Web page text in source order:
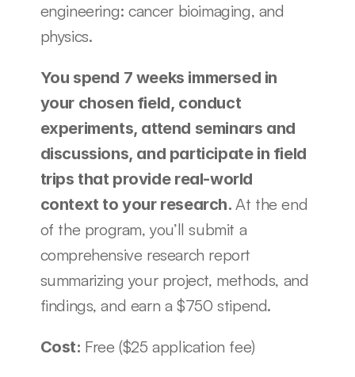
engineering: cancer bioimaging, and
physics.
You spend 7 weeks immersed in
your chosen field, conduct
experiments, attend seminars and
discussions, and participate in field
trips that provide real-world
context to your research. At the end
of the program, you’ll submit a
comprehensive research report
summarizing your project, methods, and
findings, and earn a $750 stipend.
Cost: Free ($25 application fee)